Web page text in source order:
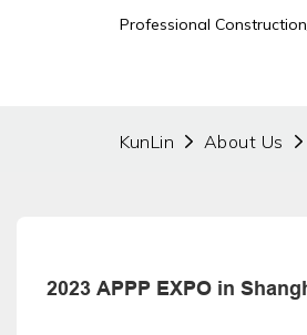
Professional
KunLin About Us
2023 APPP EXPO in